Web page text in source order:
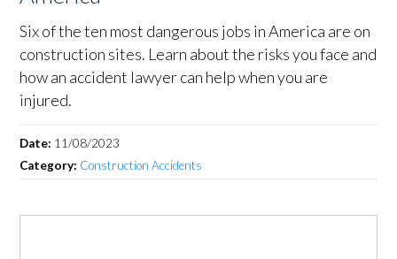
Six of the ten most dangerous jobs in America are on
construction sites. Learn about the risks you face and
how an accident lawyer can help when you are
injured.
Date: 11/08/2023
Category: Construction Accidents